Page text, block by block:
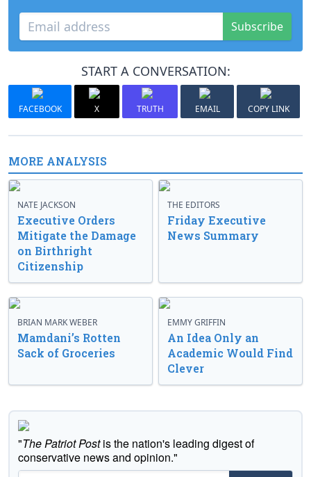
Subscribe
START A CONVERSATION:
FACEBOOK X TRUTH EMAIL COPY LINK
MORE ANALYSIS
NATE JACKSON
Executive Orders
Mitigate the Damage
on Birthright
Citizenship
THE EDITORS
Friday Executive
News Summary
BRIAN MARK WEBER
Mamdani’s Rotten
Sack of Groceries
EMMY GRIFFIN
An Idea Only an
Academic Would Find
Clever
"The Patriot Postis the nation's leading digest of
conservative news and opinion."